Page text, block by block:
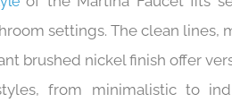
signature
of the Martina Faucet fits
settings. The clean lines,
brushed nickel finish offer